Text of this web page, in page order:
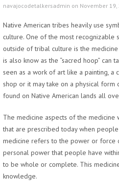
navajocodetalkersadmin on November 19,
Native American tribes heavily use
culture. One of the most recognizable
outside of tribal culture is the
is also know as the “sacred hoop” can
seen as a work of art like a painting, a
shop or it may take on a physical form
found on Native American lands all
The medicine aspects of the medicine
that are prescribed today when
medicine refers to the power or force
personal power that people have
to be whole or complete. This
knowledge.